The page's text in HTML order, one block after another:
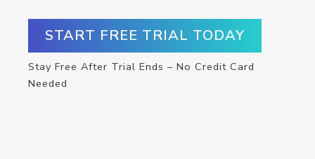
START FREE TRIAL TODAY
Stay Free After Trial Ends – No Credit Card
Needed